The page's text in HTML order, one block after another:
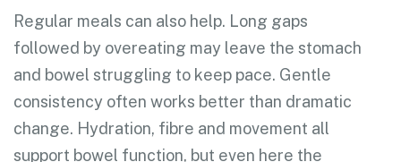
Regular meals can also help. Long gaps
followed by overeating may leave the stomach
and bowel struggling to keep pace. Gentle
consistency often works better than dramatic
change. Hydration, fibre and movement all
support bowel function, but even here the